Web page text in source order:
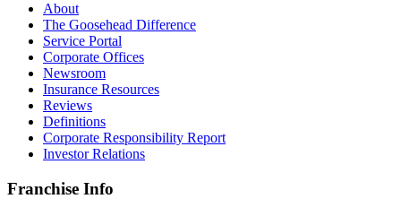
About
The Goosehead Difference
Service Portal
Corporate Offices
Newsroom
Insurance Resources
Reviews
Definitions
Corporate Responsibility Report
Investor Relations
Franchise Info